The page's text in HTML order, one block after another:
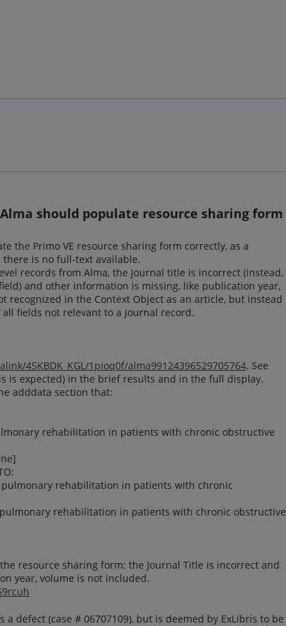
should populate resource sharing form
the Primo VE resource sharing form correctly, as a
is no full-text available.
records from Alma, the Journal title is incorrect (instead,
and other information is missing, like publication year,
recognized in the Context Object as an article, but instead
fields not relevant to a journal record.
45KBDK_KGL/1pioq0f/alma99124396529705764. See
is expected) in the brief results and in the full display.
adddata section that:
rehabilitation in patients with chronic obstructive
rehabilitation in patients with chronic
rehabilitation in patients with chronic obstructive
resource sharing form: the Journal Title is incorrect and
year, volume is not included.
defect (case # 06707109), but is deemed by ExLibris to be